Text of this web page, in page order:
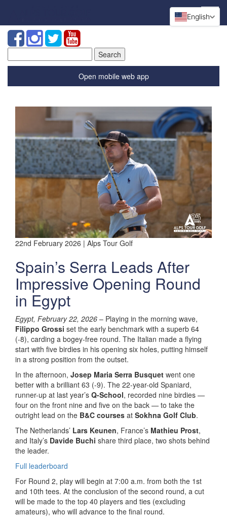
for:
Open mobile web app
22nd February 2026 | Alps Tour Golf
Spain’s Serra Leads After
Impressive Opening Round
in Egypt
Egypt, February 22, 2026 – Playing in the morning wave,
Filippo Grossi set the early benchmark with a superb 64
(-8), carding a bogey-free round. The Italian made a flying
start with five birdies in his opening six holes, putting himself
in a strong position from the outset.
In the afternoon, Josep Maria Serra Busquet went one
better with a brilliant 63 (-9). The 22-year-old Spaniard,
runner-up at last year’s Q-School, recorded nine birdies —
four on the front nine and five on the back — to take the
outright lead on the B&C courses at Sokhna Golf Club.
The Netherlands’ Lars Keunen, France’s Mathieu Prost,
and Italy’s Davide Buchi share third place, two shots behind
the leader.
Full leaderboard
For Round 2, play will begin at 7:00 a.m. from both the 1st
and 10th tees. At the conclusion of the second round, a cut
will be made to the top 40 players and ties (excluding
amateurs), who will advance to the final round.
English